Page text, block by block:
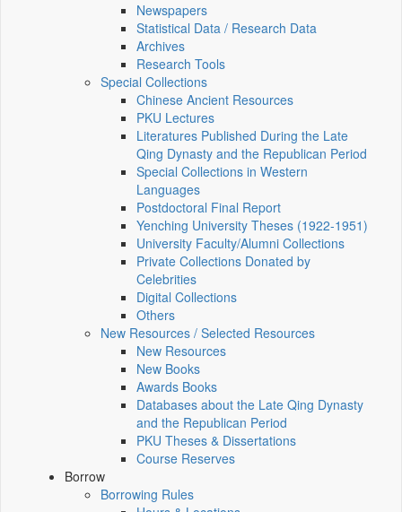
Newspapers
Statistical Data / Research Data
Archives
Research Tools
Special Collections
Chinese Ancient Resources
PKU Lectures
Literatures Published During the Late
Qing Dynasty and the Republican Period
Special Collections in Western
Languages
Postdoctoral Final Report
Yenching University Theses (1922‑1951)
University Faculty/Alumni Collections
Private Collections Donated by
Celebrities
Digital Collections
Others
New Resources / Selected Resources
New Resources
New Books
Awards Books
Databases about the Late Qing Dynasty
and the Republican Period
PKU Theses & Dissertations
Course Reserves
Borrow
Borrowing Rules